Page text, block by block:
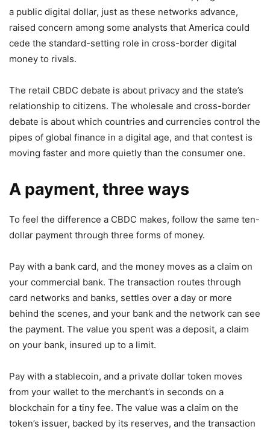
a public digital dollar, just as these networks advance,
raised concern among some analysts that America could
cede the standard-setting role in cross-border digital
money to rivals.
The retail CBDC debate is about privacy and the state’s
relationship to citizens. The wholesale and cross-border
debate is about which countries and currencies control the
pipes of global finance in a digital age, and that contest is
moving faster and more quietly than the consumer one.
A payment, three ways
To feel the difference a CBDC makes, follow the same ten-
dollar payment through three forms of money.
Pay with a bank card, and the money moves as a claim on
your commercial bank. The transaction routes through
card networks and banks, settles over a day or more
behind the scenes, and your bank and the network can see
the payment. The value you spent was a deposit, a claim
on your bank, insured up to a limit.
Pay with a stablecoin, and a private dollar token moves
from your wallet to the merchant’s in seconds on a
blockchain for a tiny fee. The value was a claim on the
token’s issuer, backed by its reserves, and the transaction